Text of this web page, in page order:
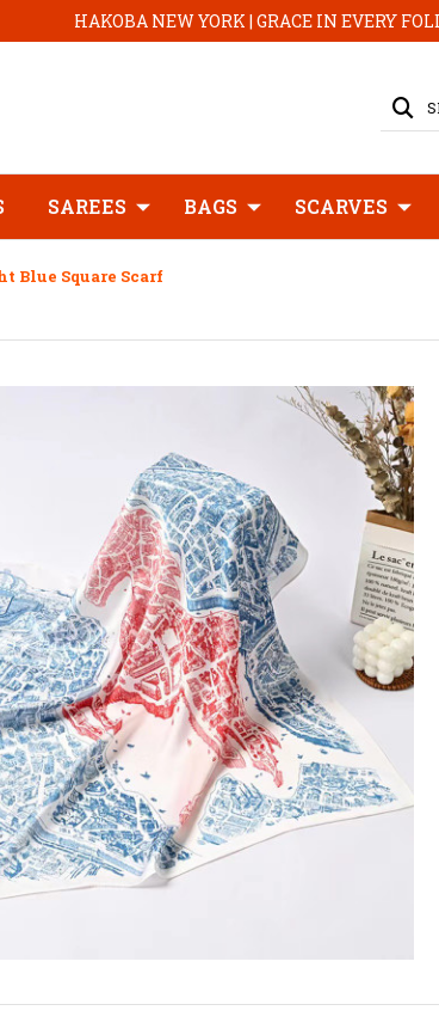
HAKOBA NEW YORK | GRACE IN EVERY
SAREES BAGS SCARVES
Blue Square Scarf